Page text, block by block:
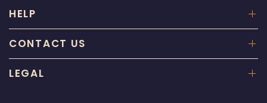
HELP
CONTACT US
LEGAL